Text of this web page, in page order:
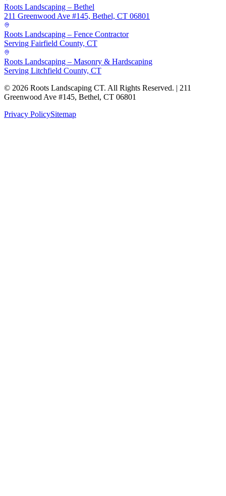
Roots Landscaping – Bethel
211 Greenwood Ave #145, Bethel, CT 06801
Roots Landscaping – Fence Contractor
Serving Fairfield County, CT
Roots Landscaping – Masonry & Hardscaping
Serving Litchfield County, CT
© 2026 Roots Landscaping CT. All Rights Reserved. | 211
Greenwood Ave #145, Bethel, CT 06801
Privacy PolicySitemap